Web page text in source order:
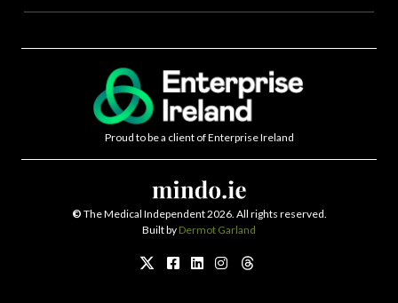
Proud to be a client of Enterprise Ireland
© The Medical Independent 2026. All rights reserved.
Built by Dermot Garland